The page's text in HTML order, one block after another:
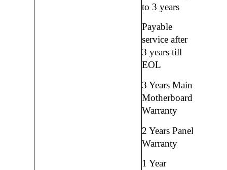
to 3 years
Payable
service after
3 years till
EOL
3 Years Main
Motherboard
Warranty
2 Years Panel
Warranty
1 Year